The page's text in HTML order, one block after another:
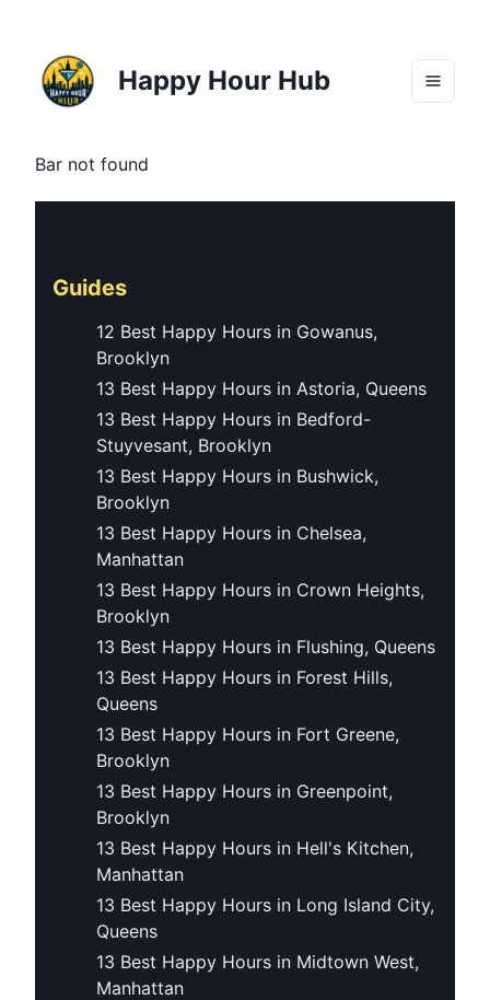
Happy Hour Hub
Bar not found
Guides
12 Best Happy Hours in Gowanus,
Brooklyn
13 Best Happy Hours in Astoria, Queens
13 Best Happy Hours in Bedford-
Stuyvesant, Brooklyn
13 Best Happy Hours in Bushwick,
Brooklyn
13 Best Happy Hours in Chelsea,
Manhattan
13 Best Happy Hours in Crown Heights,
Brooklyn
13 Best Happy Hours in Flushing, Queens
13 Best Happy Hours in Forest Hills,
Queens
13 Best Happy Hours in Fort Greene,
Brooklyn
13 Best Happy Hours in Greenpoint,
Brooklyn
13 Best Happy Hours in Hell's Kitchen,
Manhattan
13 Best Happy Hours in Long Island City,
Queens
13 Best Happy Hours in Midtown West,
Manhattan